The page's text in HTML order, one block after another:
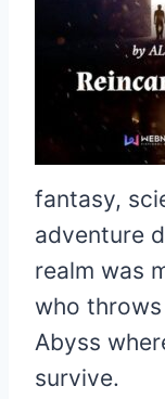
fantasy,
adventure
realm was
who
Abyss
survive.